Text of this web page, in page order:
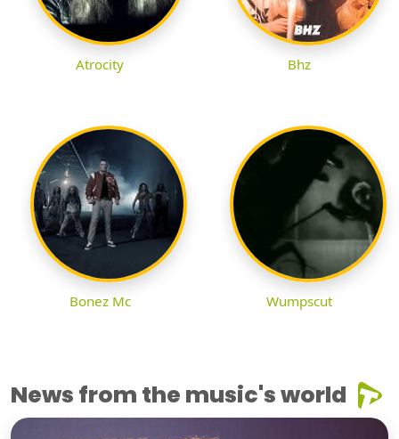
Atrocity Bhz
Bonez Mc Wumpscut
News from the music's world